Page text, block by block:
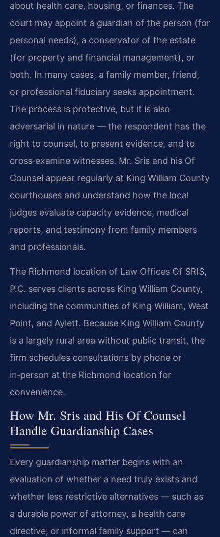
about health care, housing, or finances. The
court may appoint a guardian of the person (for
personal needs), a conservator of the estate
(for property and financial management), or
both. In many cases, a family member, friend,
or professional fiduciary seeks appointment.
The process is protective, but it is also
adversarial in nature — the respondent has the
right to counsel, to present evidence, and to
cross‑examine witnesses. Mr. Sris and his Of
Counsel appear regularly at King William County
courthouses and understand how the local
judges evaluate capacity evidence, medical
reports, and testimony from family members
and professionals.
The Richmond location of Law Offices Of SRIS,
P.C. serves clients across King William County,
including the communities of King William, West
Point, and Aylett. Because King William County
is a largely rural area without public transit, the
firm schedules consultations by phone or
in‑person at the Richmond location for
convenience.
How Mr. Sris and His Of Counsel
Handle Guardianship Cases
Every guardianship matter begins with an
evaluation of whether a need truly exists and
whether less restrictive alternatives — such as
a durable power of attorney, a health care
directive, or informal family support — can